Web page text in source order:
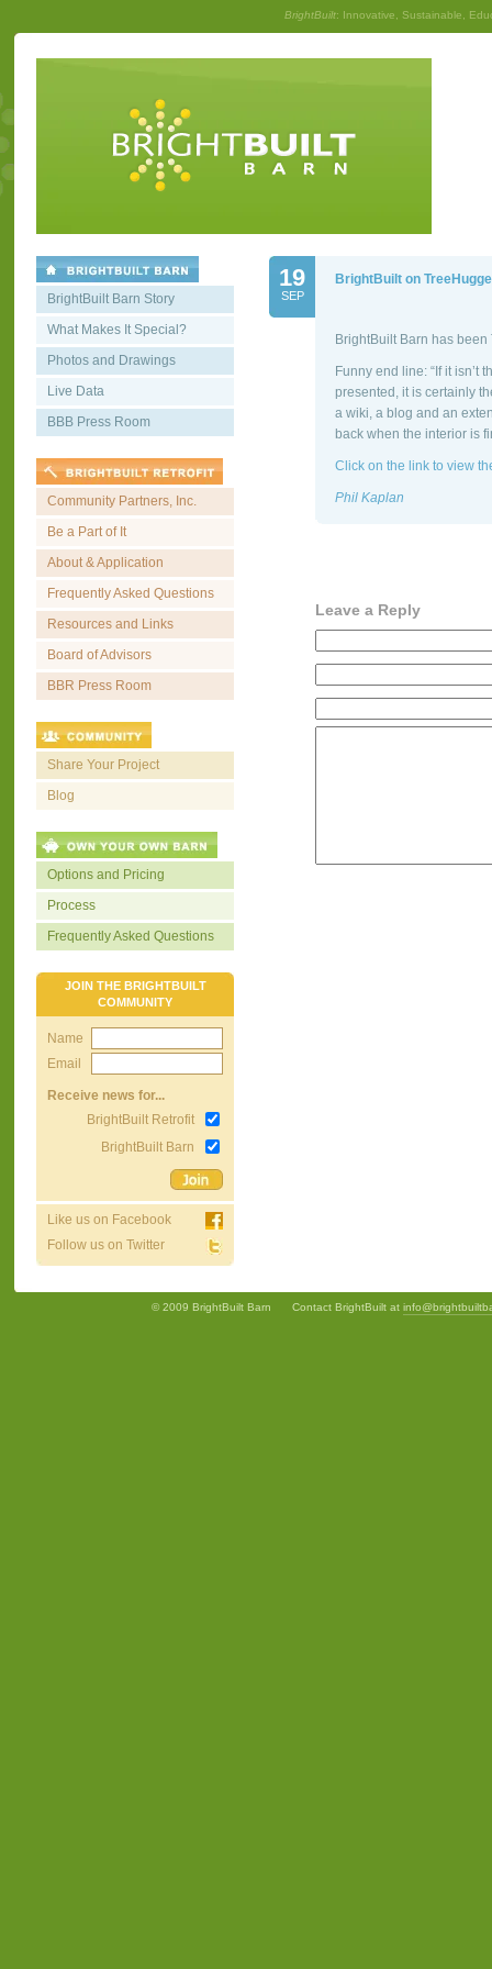
BrightBuilt: Innovative, Sustainable,
BrightBuilt Barn Story
What Makes It Special?
Photos and Drawings
Live Data
BBB Press Room
Community Partners, Inc.
Be a Part of It
About & Application
Frequently Asked Questions
Resources and Links
Board of Advisors
BBR Press Room
Share Your Project
Blog
Options and Pricing
Process
Frequently Asked Questions
JOIN THE BRIGHTBUILT
COMMUNITY
Name
Email
Receive news for...
BrightBuilt Retrofit
BrightBuilt Barn
Like us on Facebook
Follow us on Twitter
19
SEP
BrightBuilt on
BrightBuilt Barn has
Funny end line: “If it isn’t
presented, it is certainly
a wiki, a blog and an
back when the interior is
Click on the link to view
Phil Kaplan
Leave a Reply
© 2009 BrightBuilt Barn Contact BrightBuilt at